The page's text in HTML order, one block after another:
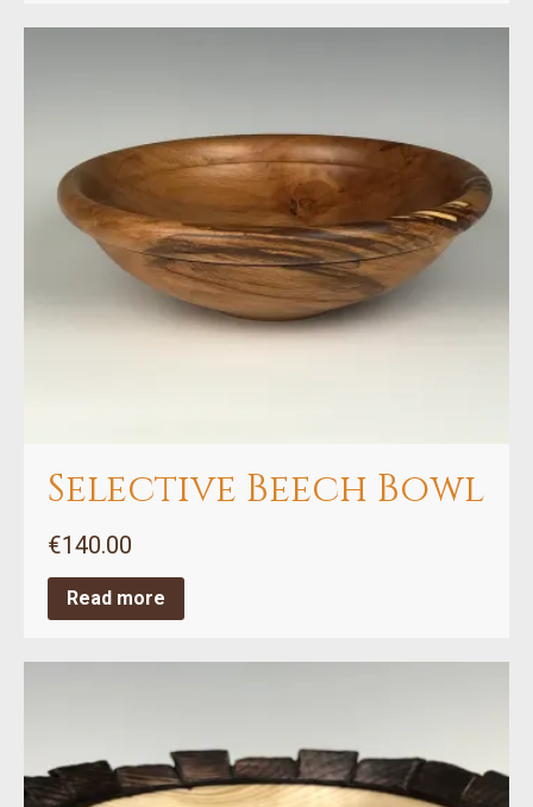
Selective Beech Bowl
€140.00
Read more